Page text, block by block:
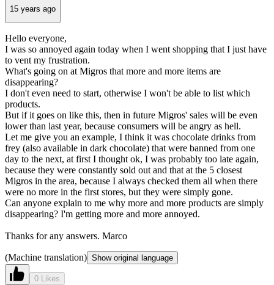
15 years ago
Hello everyone,
I was so annoyed again today when I went shopping that I just have
to vent my frustration.
What's going on at Migros that more and more items are
disappearing?
I don't even need to start, otherwise I won't be able to list which
products.
But if it goes on like this, then in future Migros' sales will be even
lower than last year, because consumers will be angry as hell.
Let me give you an example, I think it was chocolate drinks from
frey (also available in dark chocolate) that were banned from one
day to the next, at first I thought ok, I was probably too late again,
because they were constantly sold out and that at the 5 closest
Migros in the area, because I always checked them all when there
were no more in the first stores, but they were simply gone.
Can anyone explain to me why more and more products are simply
disappearing? I'm getting more and more annoyed.
Thanks for any answers. Marco
(Machine translation) Show original language
0 Likes